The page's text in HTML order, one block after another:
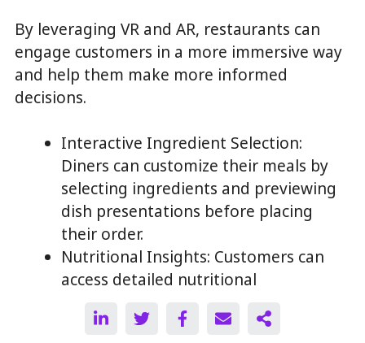
By leveraging VR and AR, restaurants can
engage customers in a more immersive way
and help them make more informed
decisions.
Interactive Ingredient Selection:
Diners can customize their meals by
selecting ingredients and previewing
dish presentations before placing
their order.
Nutritional Insights: Customers can
access detailed nutritional
individual menu items.